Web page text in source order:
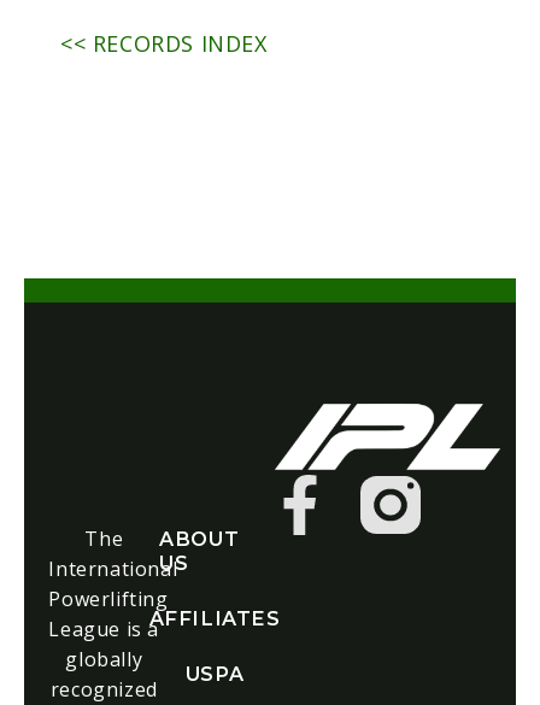
<< RECORDS INDEX
The
International
Powerlifting
League is a
globally
recognized
ABOUT
US
AFFILIATES
USPA